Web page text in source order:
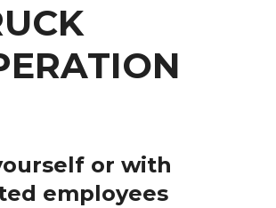
or with
employees